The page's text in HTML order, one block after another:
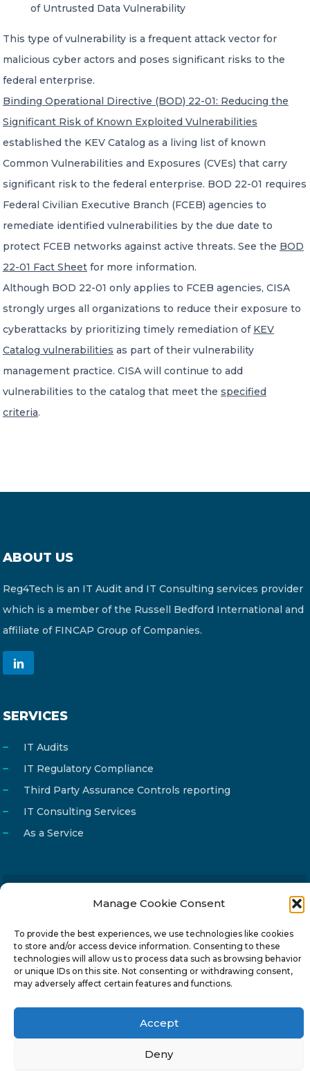
Manage Cookie Consent
To provide the best experiences, we use technologies like cookies
to store and/or access device information. Consenting to these
technologies will allow us to process data such as browsing behavior
or unique IDs on this site. Not consenting or withdrawing consent,
may adversely affect certain features and functions.
Accept
Deny
of Untrusted Data Vulnerability
This type of vulnerability is a frequent attack vector for
malicious cyber actors and poses significant risks to the
federal enterprise.
Binding Operational Directive (BOD) 22-01: Reducing the
Significant Risk of Known Exploited Vulnerabilities
established the KEV Catalog as a living list of known
Common Vulnerabilities and Exposures (CVEs) that carry
significant risk to the federal enterprise. BOD 22-01 requires
Federal Civilian Executive Branch (FCEB) agencies to
remediate identified vulnerabilities by the due date to
protect FCEB networks against active threats. See the BOD
22-01 Fact Sheet for more information.
Although BOD 22-01 only applies to FCEB agencies, CISA
strongly urges all organizations to reduce their exposure to
cyberattacks by prioritizing timely remediation of KEV
Catalog vulnerabilities as part of their vulnerability
management practice. CISA will continue to add
vulnerabilities to the catalog that meet the specified
criteria.
ABOUT US
Reg4Tech is an IT Audit and IT Consulting services provider
which is a member of the Russell Bedford International and
affiliate of FINCAP Group of Companies.
SERVICES
IT Audits
IT Regulatory Compliance
Third Party Assurance Controls reporting
IT Consulting Services
As a Service
info@reg4tech.com
Phone
22 277222
Address
24 Pireaus street, 3rd floor
2023 Strovolos, Nicosia, Cyprus
© 2024-6 Reg4Tech Ltd - Designed & developed by